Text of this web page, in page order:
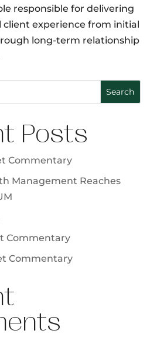
responsible for delivering
client experience from initial
long-term relationship
Search
Posts
Commentary
Management Reaches
Commentary
Commentary